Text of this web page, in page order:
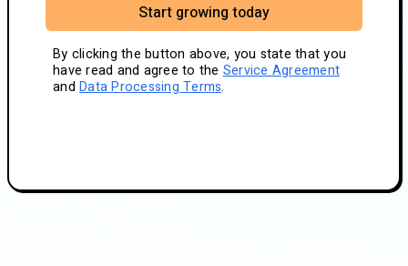
Start growing today
By clicking the button above, you state that you
have read and agree to the Service Agreement
and Data Processing Terms.